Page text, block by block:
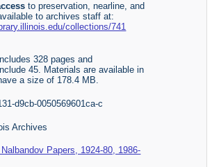
to preservation, nearline, and
to archives staff at:
collections/741
328 pages and
45. Materials are available in
a size of 178.4 MB.
d9cb-0050569601ca-c
Archives
Papers, 1924-80, 1986-